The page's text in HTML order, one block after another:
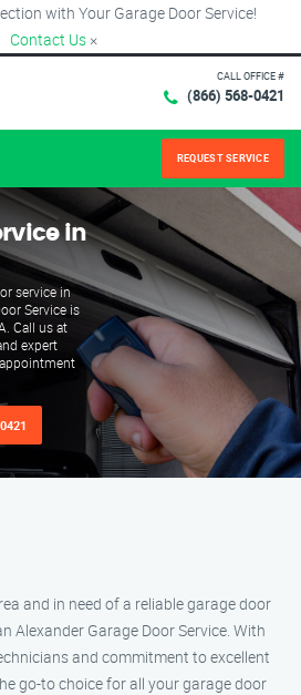
with Your Garage Door Service!
Contact Us ×
CALL OFFICE #
(866) 568-0421
REQUEST SERVICE
in
service in
Service is
Call us at
expert
and in need of a reliable garage door
Alexander Garage Door Service. With
and commitment to excellent
go-to choice for all your garage door